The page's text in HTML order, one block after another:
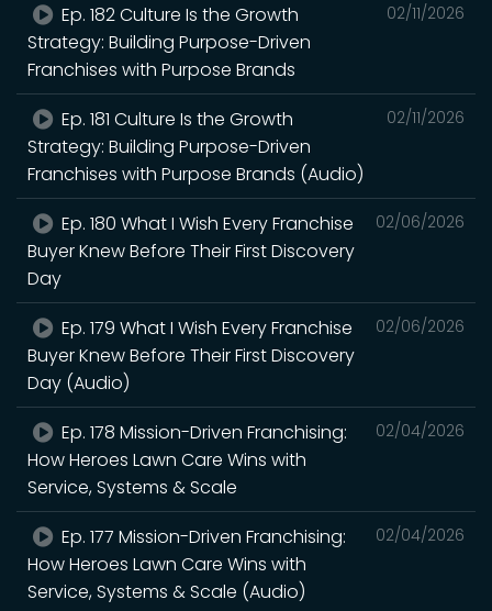
02/11/2026
Ep. 182 Culture Is the Growth
Strategy: Building Purpose-Driven
Franchises with Purpose Brands
02/11/2026
Ep. 181 Culture Is the Growth
Strategy: Building Purpose-Driven
Franchises with Purpose Brands (Audio)
02/06/2026
Ep. 180 What I Wish Every Franchise
Buyer Knew Before Their First Discovery
Day
02/06/2026
Ep. 179 What I Wish Every Franchise
Buyer Knew Before Their First Discovery
Day (Audio)
02/04/2026
Ep. 178 Mission-Driven Franchising:
How Heroes Lawn Care Wins with
Service, Systems & Scale
02/04/2026
Ep. 177 Mission-Driven Franchising:
How Heroes Lawn Care Wins with
Service, Systems & Scale (Audio)